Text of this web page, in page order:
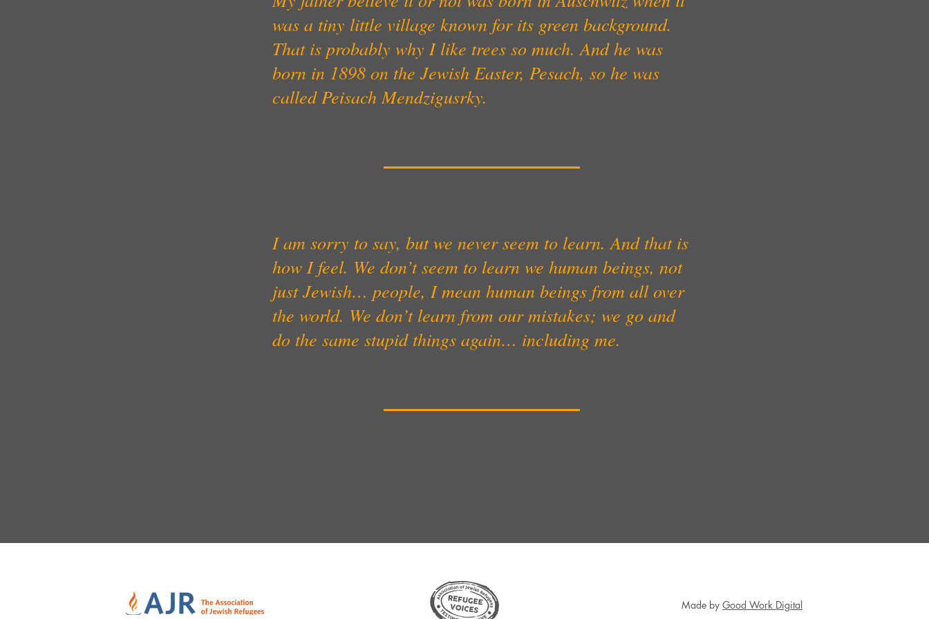
was a tiny little village known for its green background.
That is probably why I like trees so much. And he was
born in 1898 on the Jewish Easter, Pesach, so he was
called Peisach Mendzigusrky.
I am sorry to say, but we never seem to learn. And that is
how I feel. We don’t seem to learn we human beings, not
just Jewish… people, I mean human beings from all over
the world. We don’t learn from our mistakes; we go and
do the same stupid things again… including me.
Made by Good Work Digital